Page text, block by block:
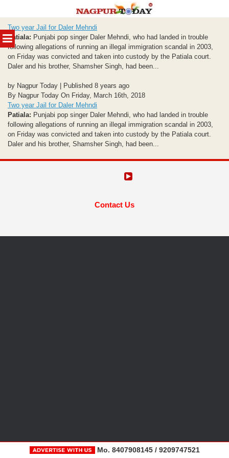
MENU
to
content
Two year Jail for Daler Mehndi
Patiala: Punjabi pop singer Daler Mehndi, who had landed in trouble
following allegations of running an illegal immigration scandal in 2003,
on Friday was convicted and taken into custody by the Patiala court.
Daler and his brother, Shamsher Singh, had been...
by Nagpur Today | Published 8 years ago
By Nagpur Today On Friday, March 16th, 2018
Two year Jail for Daler Mehndi
Patiala: Punjabi pop singer Daler Mehndi, who had landed in trouble
following allegations of running an illegal immigration scandal in 2003,
on Friday was convicted and taken into custody by the Patiala court.
Daler and his brother, Shamsher Singh, had been...
Contact Us
Mo. 8407908145 / 9209747521